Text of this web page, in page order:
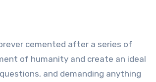
cemented after a series of
of humanity and create an ideal
and demanding anything